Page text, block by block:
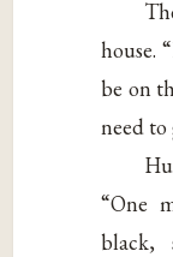
house.
be on
need to
“One
black,